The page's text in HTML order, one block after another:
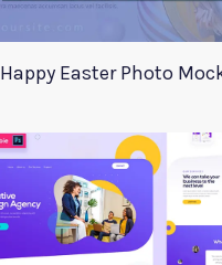
Happy Easter Photo